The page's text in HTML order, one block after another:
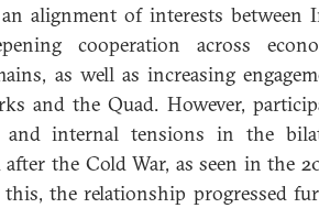
alignment of interests between
cooperation across
as well as increasing
and the Quad. However,
internal tensions in the
the Cold War, as seen in the
this, the relationship progressed